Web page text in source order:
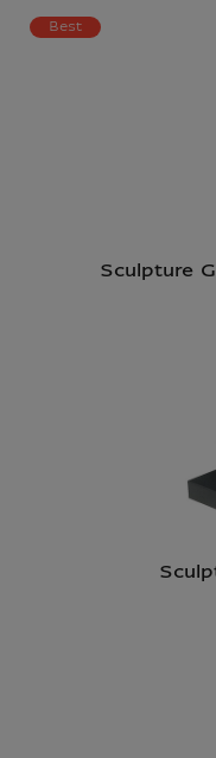
Best
Sculpture